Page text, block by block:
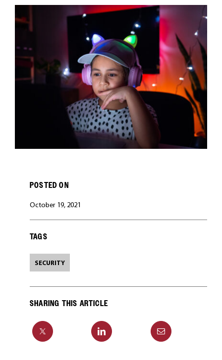
CAREERS
POSTED ON
October 19, 2021
TAGS
SECURITY
SHARING THIS ARTICLE